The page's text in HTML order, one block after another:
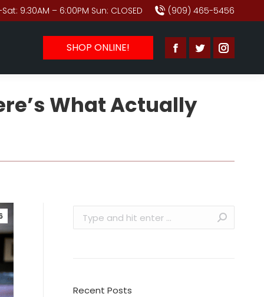
9:30AM – 6:00PM Sun: CLOSED (909) 465-5456
SHOP ONLINE!
Facebook
page
opens
window
Twitter
page
window
page
window
What Actually
Recent Posts